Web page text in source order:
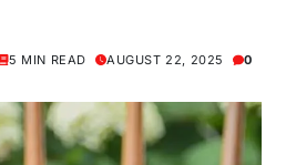
5 MIN READ AUGUST 22, 2025 0